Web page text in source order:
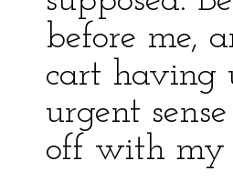
before me,
cart having
urgent
off with my